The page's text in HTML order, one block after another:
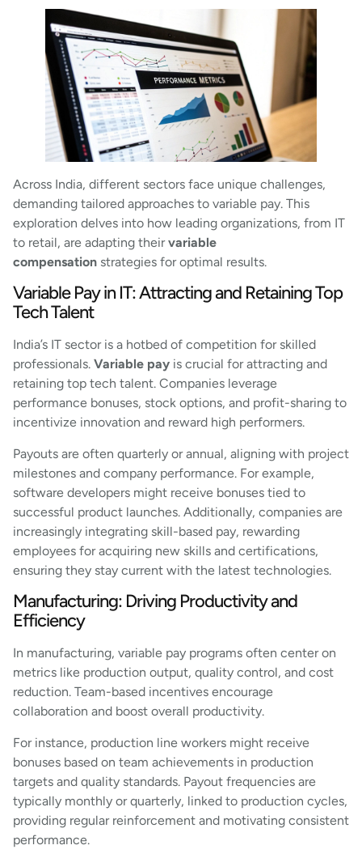
Across India, different sectors face unique challenges,
demanding tailored approaches to variable pay. This
exploration delves into how leading organizations, from IT
to retail, are adapting theirvariable
compensation strategies for optimal results.
Variable Pay in IT: Attracting and Retaining Top
Tech Talent
India’s IT sector is a hotbed of competition for skilled
professionals. Variable pay is crucial for attracting and
retaining top tech talent. Companies leverage
performance bonuses, stock options, and profit-sharing to
incentivize innovation and reward high performers.
Payouts are often quarterly or annual, aligning with project
milestones and company performance. For example,
software developers might receive bonuses tied to
successful product launches. Additionally, companies are
increasingly integrating skill-based pay, rewarding
employees for acquiring new skills and certifications,
ensuring they stay current with the latest technologies.
Manufacturing: Driving Productivity and
Efficiency
In manufacturing, variable pay programs often center on
metrics like production output, quality control, and cost
reduction. Team-based incentives encourage
collaboration and boost overall productivity.
For instance, production line workers might receive
bonuses based on team achievements in production
targets and quality standards. Payout frequencies are
typically monthly or quarterly, linked to production cycles,
providing regular reinforcement and motivating consistent
performance.